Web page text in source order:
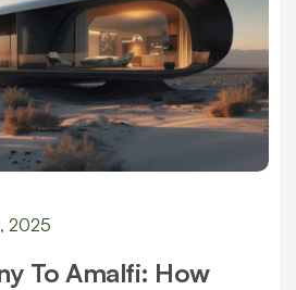
2025
To Amalfi: How